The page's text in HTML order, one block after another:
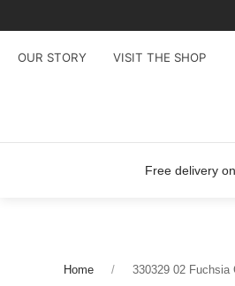
OUR STORY VISIT THE SHOP
Free delivery
Home 330329 02 Fuchsia